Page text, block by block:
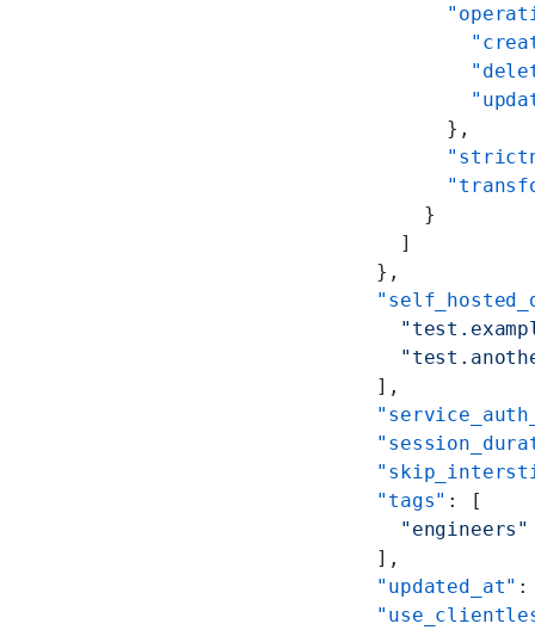
          },
        }
      ]
    },
    ],
    "tags"
: [
      "engineers"
    ],
    "updated_at"